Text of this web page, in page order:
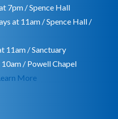
7pm / Spence Hall
at 11am / Spence Hall /
11am / Sanctuary
10am / Powell Chapel
More